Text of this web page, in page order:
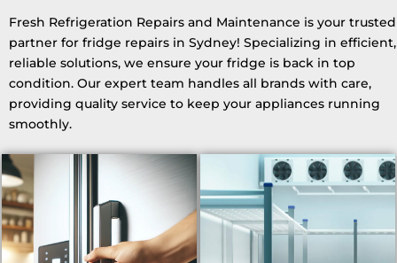
Fresh Refrigeration Repairs and Maintenance is your trusted
partner for fridge repairs in Sydney! Specializing in efficient,
reliable solutions, we ensure your fridge is back in top
condition. Our expert team handles all brands with care,
providing quality service to keep your appliances running
smoothly.